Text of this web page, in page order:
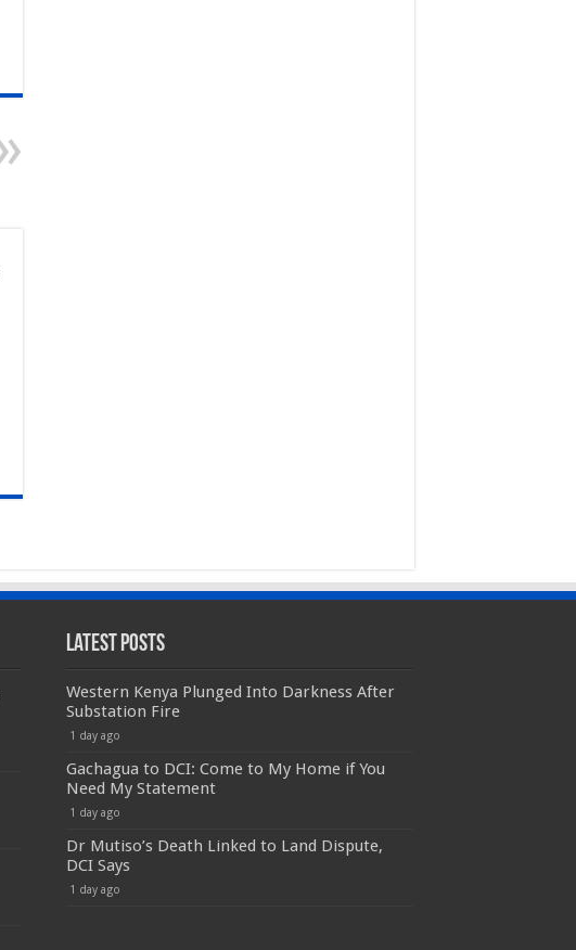
Latest Posts
Western Kenya Plunged Into Darkness After
Substation Fire
1 day ago
Gachagua to DCI: Come to My Home if You
Need My Statement
1 day ago
Dr Mutiso’s Death Linked to Land Dispute,
DCI Says
1 day ago